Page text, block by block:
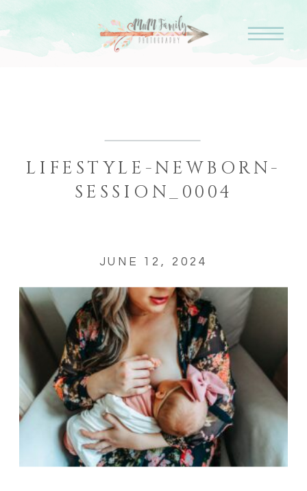
LIFESTYLE-NEWBORN-
SESSION_0004
JUNE 12, 2024